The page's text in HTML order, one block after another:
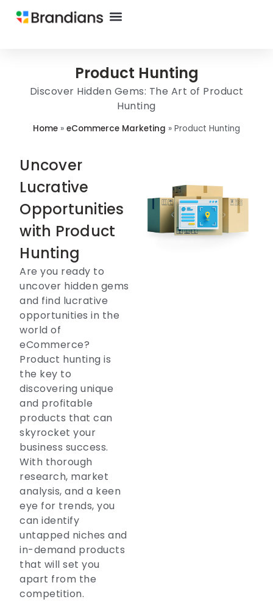
Product Hunting
Discover Hidden Gems: The Art of Product
Hunting
Home » eCommerce Marketing » Product Hunting
Uncover
Lucrative
Opportunities
with Product
Hunting
Are you ready to
uncover hidden gems
and find lucrative
opportunities in the
world of
eCommerce?
Product hunting is
the key to
discovering unique
and profitable
products that can
skyrocket your
business success.
With thorough
research, market
analysis, and a keen
eye for trends, you
can identify
untapped niches and
in-demand products
that will set you
apart from the
competition.